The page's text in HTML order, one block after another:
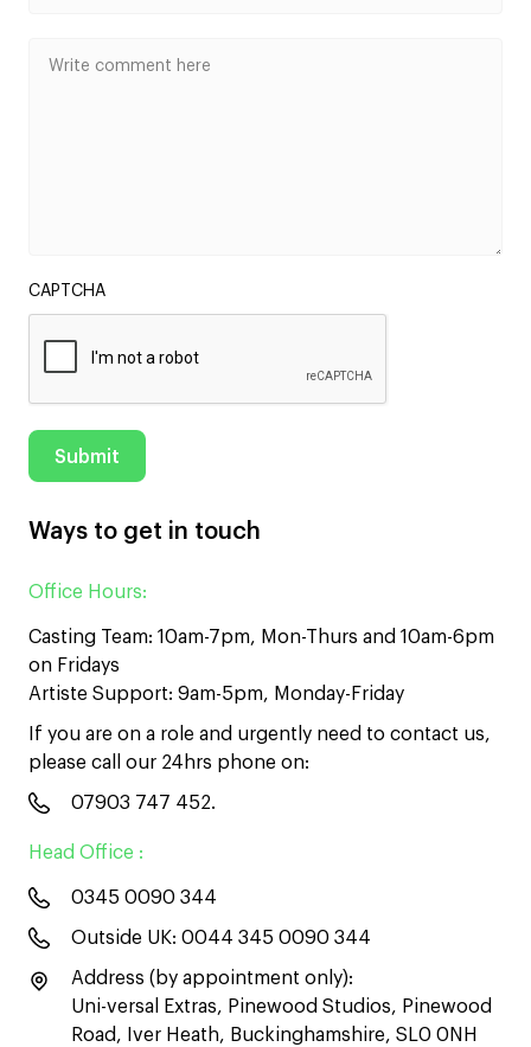
CAPTCHA
Ways to get in touch
Office Hours:
Casting Team: 10am-7pm, Mon-Thurs and 10am-6pm
on Fridays
Artiste Support: 9am-5pm, Monday-Friday
If you are on a role and urgently need to contact us,
please call our 24hrs phone on:
07903 747 452.
Head Office :
0345 0090 344
Outside UK: 0044 345 0090 344
Address (by appointment only):
Uni-versal Extras, Pinewood Studios, Pinewood
Road, Iver Heath, Buckinghamshire, SL0 0NH